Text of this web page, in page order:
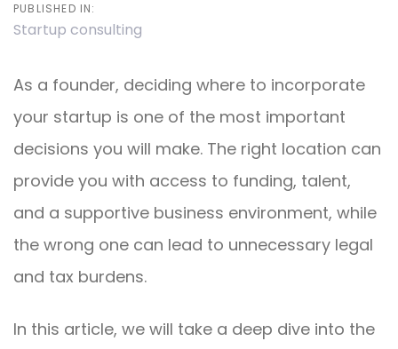
PUBLISHED IN:
Startup consulting
As a founder, deciding where to incorporate
your startup is one of the most important
decisions you will make. The right location can
provide you with access to funding, talent,
and a supportive business environment, while
the wrong one can lead to unnecessary legal
and tax burdens.
In this article, we will take a deep dive into the